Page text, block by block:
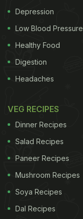
Depression
Low Blood Pressure
Healthy Food
Digestion
Headaches
VEG RECIPES
Dinner Recipes
Salad Recipes
Paneer Recipes
Mushroom Recipes
Soya Recipes
Dal Recipes